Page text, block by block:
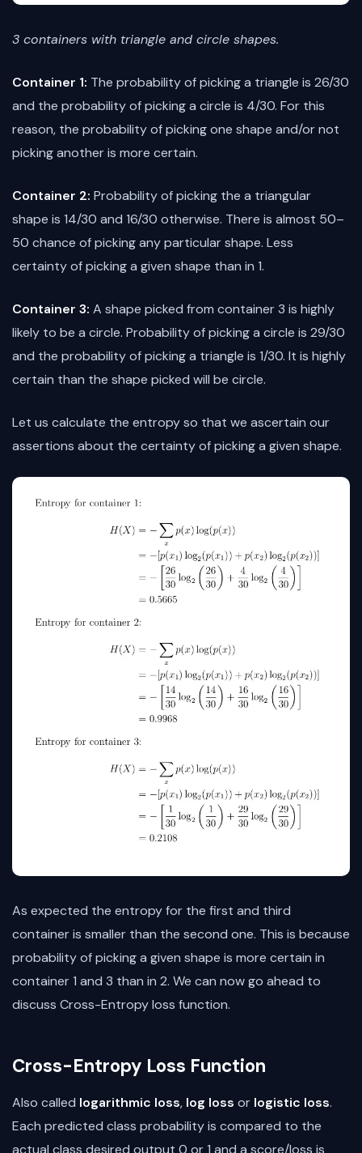
3 containers with triangle and circle shapes.
Container 1: The probability of picking a triangle is 26/30
and the probability of picking a circle is 4/30. For this
reason, the probability of picking one shape and/or not
picking another is more certain.
Container 2: Probability of picking the a triangular
shape is 14/30 and 16/30 otherwise. There is almost 50–
50 chance of picking any particular shape. Less
certainty of picking a given shape than in 1.
Container 3: A shape picked from container 3 is highly
likely to be a circle. Probability of picking a circle is 29/30
and the probability of picking a triangle is 1/30. It is highly
certain than the shape picked will be circle.
Let us calculate the entropy so that we ascertain our
assertions about the certainty of picking a given shape.
As expected the entropy for the first and third
container is smaller than the second one. This is because
probability of picking a given shape is more certain in
container 1 and 3 than in 2. We can now go ahead to
discuss Cross-Entropy loss function.
Cross-Entropy Loss Function
Also called logarithmic loss, log loss or logistic loss.
Each predicted class probability is compared to the
actual class desired output 0 or 1 and a score/loss is